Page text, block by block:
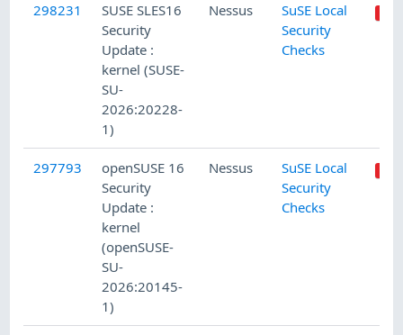
298231
SUSE SLES16
Security
Update :
kernel (SUSE-
SU-
2026:20228-
1)
Nessus
SuSE Local
Security
Checks
297793
openSUSE 16
Security
Update :
kernel
(openSUSE-
SU-
2026:20145-
1)
Nessus
SuSE Local
Security
Checks